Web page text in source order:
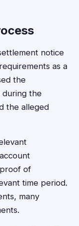
notice
as a
the
during the
the alleged
of
time period.
many